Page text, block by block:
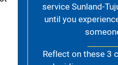
service Sunland-
until you
Reflect on these 3